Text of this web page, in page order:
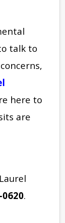
talk to
re here to
are
.